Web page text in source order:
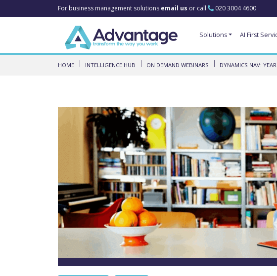
For business management solutions email us or call 020 3004 4600
Solutions AI First
HOME INTELLIGENCE HUB ON DEMAND WEBINARS DYNAMICS NAV: